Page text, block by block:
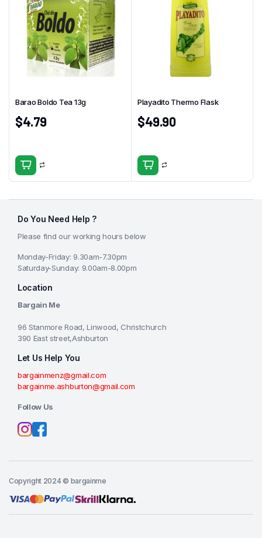
Barao Boldo Tea 13g
$4.79
Playadito Thermo Flask
$49.90
Do You Need Help ?
Please find our working hours below
Monday-Friday: 9.30am-7.30pm
Saturday-Sunday: 9.00am-8.00pm
Location
Bargain Me
96 Stanmore Road, Linwood, Christchurch
390 East street,Ashburton
Let Us Help You
bargainmenz@gmail.com
bargainme.ashburton@gmail.com
Follow Us
Copyright 2024 © bargainme